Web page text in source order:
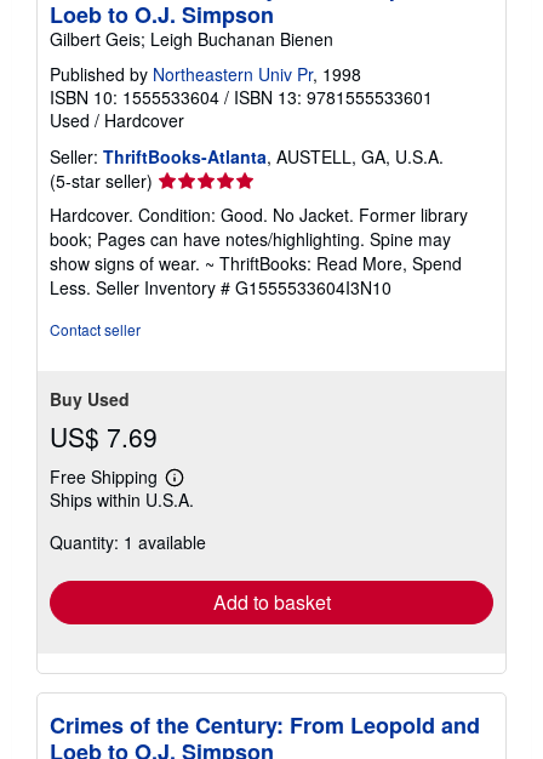
Loeb to O.J. Simpson
Gilbert Geis; Leigh Buchanan Bienen
Published by Northeastern Univ Pr, 1998
ISBN 10: 1555533604 / ISBN 13: 9781555533601
Used / Hardcover
Seller: ThriftBooks-Atlanta, AUSTELL, GA, U.S.A.
(5-star seller) Seller
rating
5
out
of
5
Hardcover. Condition: Good. No Jacket. Former library
book; Pages can have notes/highlighting. Spine may
show signs of wear. ~ ThriftBooks: Read More, Spend
Less. Seller Inventory # G1555533604I3N10
Contact seller
Buy Used
US$ 7.69
Free Shipping
Learn
more
shipping
Ships within U.S.A.
Quantity: 1 available
Add to basket
Crimes of the Century: From Leopold and
Loeb to O.J. Simpson